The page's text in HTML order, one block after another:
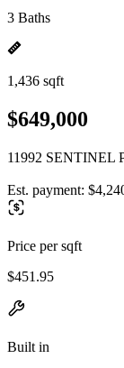
3 Baths
1,436 sqft
$649,000
11992 SENTINEL
Est. payment:
Price per sqft
$451.95
Built in